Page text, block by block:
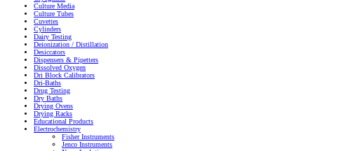
Culture Media
Culture Tubes
Cuvettes
Cylinders
Dairy Testing
Deionization / Distillation
Desiccators
Dispensers & Pipetters
Dissolved Oxygen
Dri Block Calibrators
Dri-Baths
Drug Testing
Dry Baths
Drying Ovens
Drying Racks
Educational Products
Electrochemistry
Fisher Instruments
Jenco Instruments